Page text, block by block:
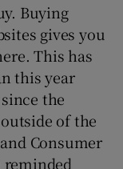
Buying
gives you
This has
this year
the
of the
Consumer
reminded